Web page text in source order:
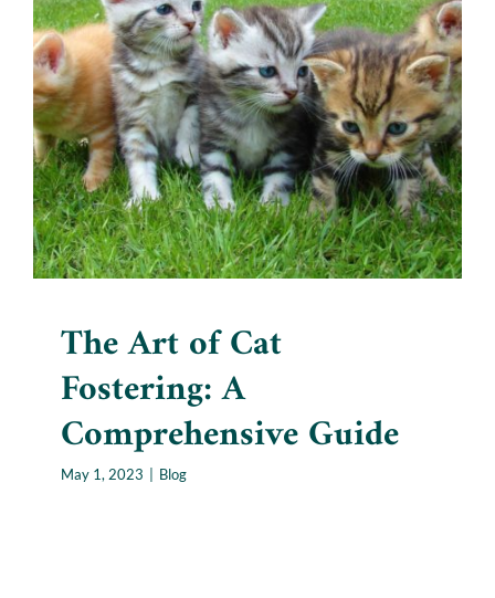
The Art of Cat Fostering: A
Comprehensive Guide
Blog
The Art of Cat
Fostering: A
Comprehensive Guide
May 1, 2023 Blog